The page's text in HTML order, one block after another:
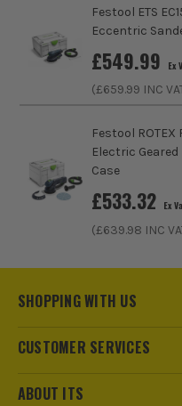
Festool ETS
Eccentric
£549.99 Ex
(£659.99 INC
Festool ROTEX
Electric
Case
£533.32 Ex
(£639.98 INC
SHOPPING WITH US
CUSTOMER SERVICES
ABOUT ITS